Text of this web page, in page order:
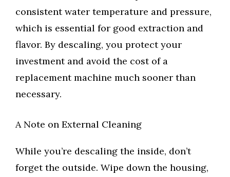
consistent water temperature and pressure,
which is essential for good extraction and
flavor. By descaling, you protect your
investment and avoid the cost of a
replacement machine much sooner than
necessary.
A Note on External Cleaning
While you’re descaling the inside, don’t
forget the outside. Wipe down the housing,